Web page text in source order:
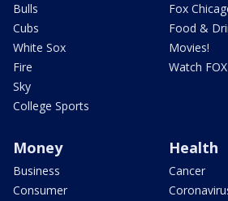
Bulls
Cubs
White Sox
Fire
Sky
College Sports
Fox
Food &
Movies!
Watch
Money
Business
Consumer
Health
Cancer